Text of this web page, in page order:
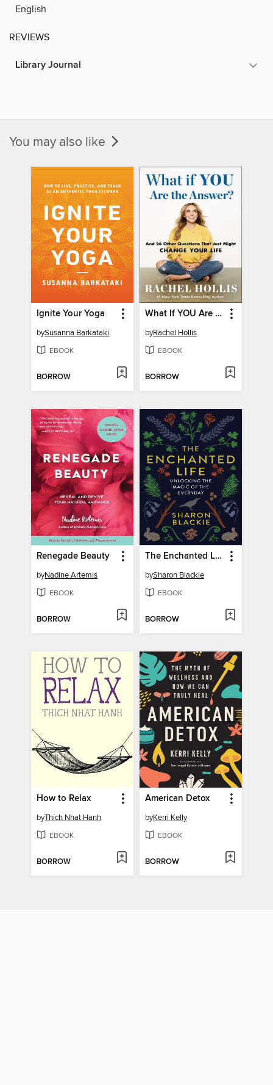
English
REVIEWS
Library Journal
You may also like
Ignite Your Yoga
bySusanna Barkataki
EBOOK
BORROW
What If YOU Are the Answer?
byRachel Hollis
EBOOK
BORROW
Renegade Beauty
byNadine Artemis
EBOOK
BORROW
The Enchanted Life
bySharon Blackie
EBOOK
BORROW
How to Relax
byThich Nhat Hanh
EBOOK
BORROW
American Detox
byKerri Kelly
EBOOK
BORROW